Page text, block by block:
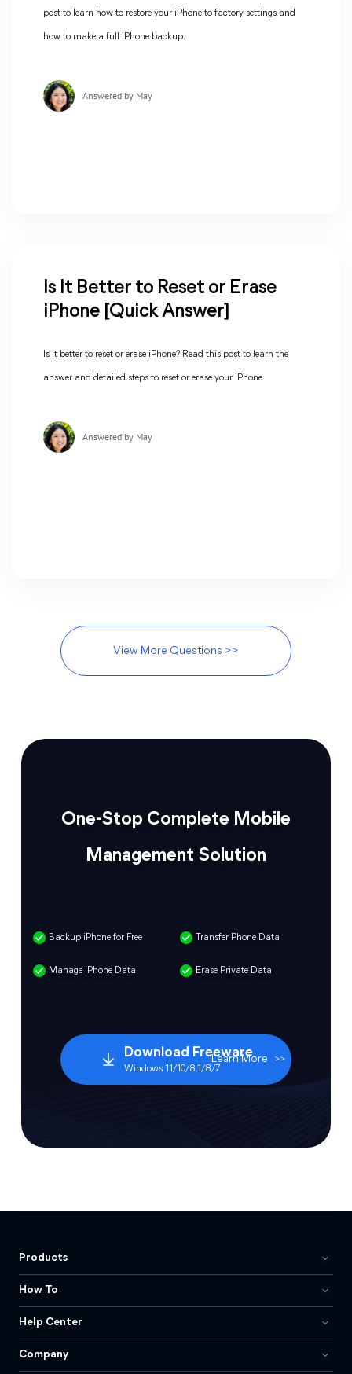
post to learn how to restore your iPhone to factory settings and
how to make a full iPhone backup.
Answered by May
Is It Better to Reset or Erase
iPhone [Quick Answer]
Is it better to reset or erase iPhone? Read this post to learn the
answer and detailed steps to reset or erase your iPhone.
Answered by May
View More Questions >>
One-Stop Complete Mobile
Management Solution
Backup iPhone for Free Transfer Phone Data
Manage iPhone Data Erase Private Data
Download Freeware
Windows 11/10/8.1/8/7
Learn More >>
Products
How To
Help Center
Company